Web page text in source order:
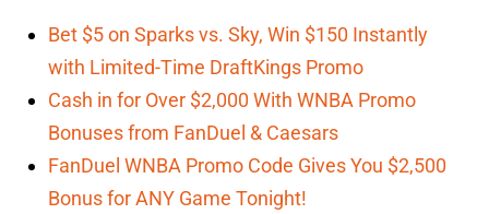
Bet $5 on Sparks vs. Sky, Win $150 Instantly
with Limited-Time DraftKings Promo
Cash in for Over $2,000 With WNBA Promo
Bonuses from FanDuel & Caesars
FanDuel WNBA Promo Code Gives You $2,500
Bonus for ANY Game Tonight!